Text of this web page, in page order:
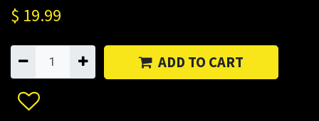
$ 19.99
ADD TO CART